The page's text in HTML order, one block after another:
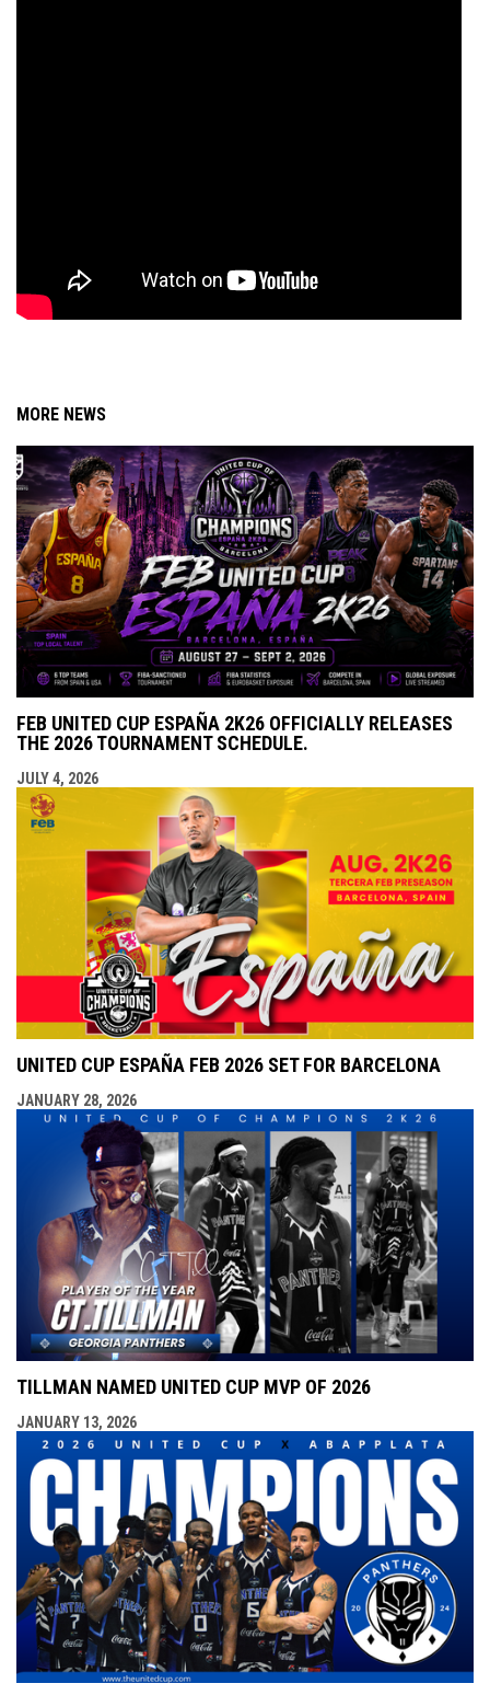
MORE NEWS
FEB UNITED CUP ESPAÑA 2K26 OFFICIALLY RELEASES
THE 2026 TOURNAMENT SCHEDULE.
JULY 4, 2026
UNITED CUP ESPAÑA FEB 2026 SET FOR BARCELONA
JANUARY 28, 2026
TILLMAN NAMED UNITED CUP MVP OF 2026
JANUARY 13, 2026